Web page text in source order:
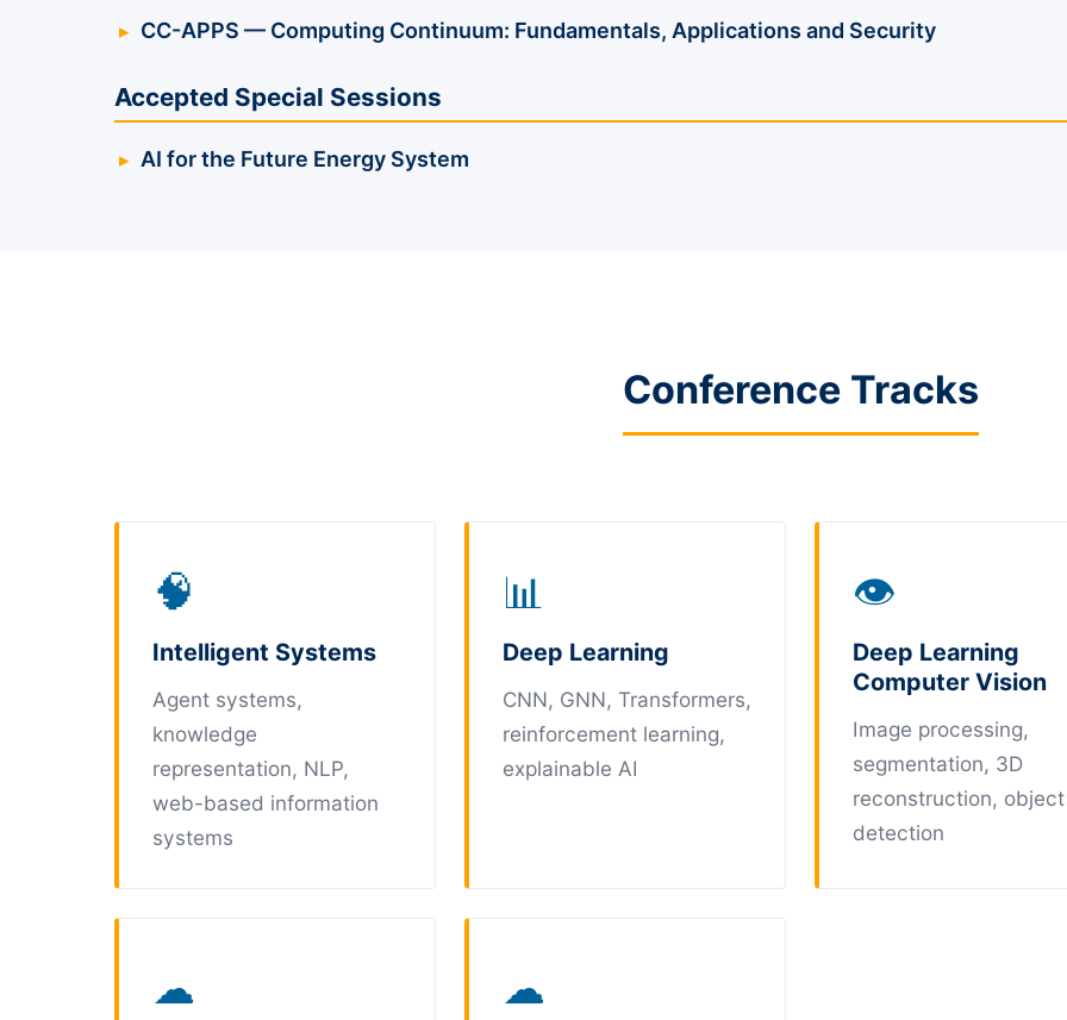
CC-APPS — Computing Continuum: Fundamentals, Applications and Security
Accepted Special Sessions
AI for the Future Energy System
Conference Tracks
🧠
Intelligent Systems
Agent systems,
knowledge
representation, NLP,
web-based information
systems
📊
Deep Learning
CNN, GNN, Transformers,
reinforcement learning,
explainable AI
👁
Deep Learning
Computer Vision
Image processing,
segmentation, 3D
reconstruction, object
detection
☁ ☁